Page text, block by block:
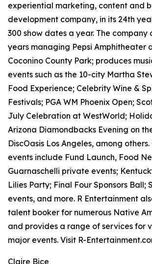
experiential marketing, content and
development company, in its 24th
300 show dates a year. The company
years managing Pepsi Amphitheater
Coconino County Park; produces
events such as the 10-city Martha
Food Experience; Celebrity Wine &
Festivals; PGA WM Phoenix Open;
July Celebration at WestWorld;
Arizona Diamondbacks Evening on
DiscOasis Los Angeles, among
events include Fund Launch, Food
Guarnaschelli private events;
Lilies Party; Final Four Sponsors Ball;
events, and more. R Entertainment
talent booker for numerous Native
and provides a range of services for
major events. Visit R-
Claire Bice